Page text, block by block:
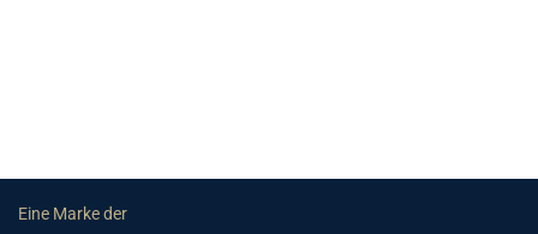
Eine Marke der